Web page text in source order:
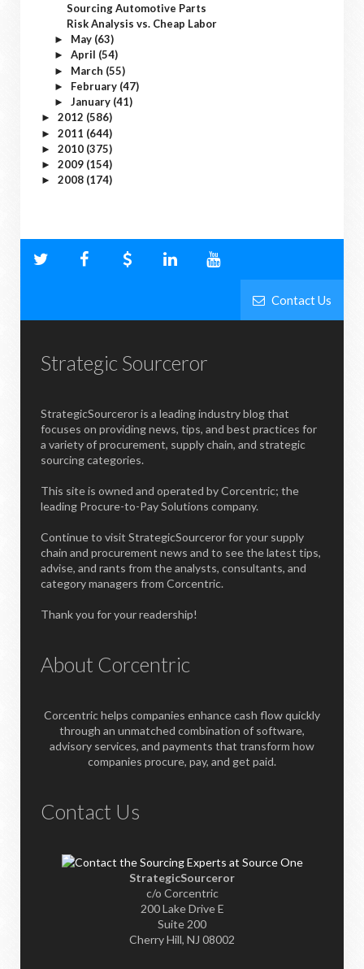
Sourcing Automotive Parts
Risk Analysis vs. Cheap Labor
► May (63)
► April (54)
► March (55)
► February (47)
► January (41)
► 2012 (586)
► 2011 (644)
► 2010 (375)
► 2009 (154)
► 2008 (174)
Contact Us
Strategic Sourceror
StrategicSourceror is a leading industry blog that
focuses on providing news, tips, and best practices for
a variety of procurement, supply chain, and strategic
sourcing categories.
This site is owned and operated by Corcentric; the
leading Procure-to-Pay Solutions company.
Continue to visit StrategicSourceror for your supply
chain and procurement news and to see the latest tips,
advise, and rants from the analysts, consultants, and
category managers from Corcentric.
Thank you for your readership!
About Corcentric
Corcentric helps companies enhance cash flow quickly
through an unmatched combination of software,
advisory services, and payments that transform how
companies procure, pay, and get paid.
Contact Us
StrategicSourceror
c/o Corcentric
200 Lake Drive E
Suite 200
Cherry Hill, NJ 08002